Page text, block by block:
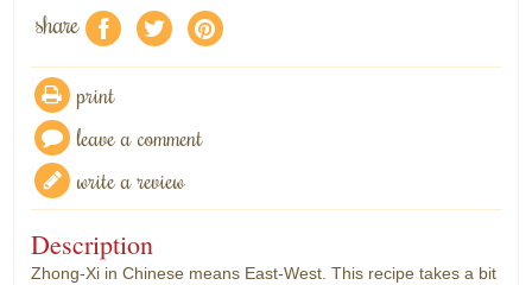
share f a e
print
leave a comment
write a review
Description
Zhong-Xi in Chinese means East-West. This recipe takes a bit